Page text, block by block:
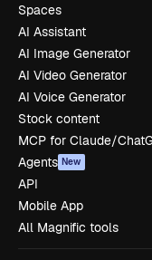
Spaces
AI Assistant
AI Image Generator
AI Video Generator
AI Voice Generator
Stock content
MCP for Claude/
Agents New
API
Mobile App
All Magnific tools